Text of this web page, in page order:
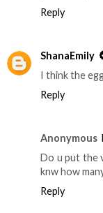
Reply
ShanaEmily
I think the
Reply
Anonymous
Do u put the
knw how
Reply